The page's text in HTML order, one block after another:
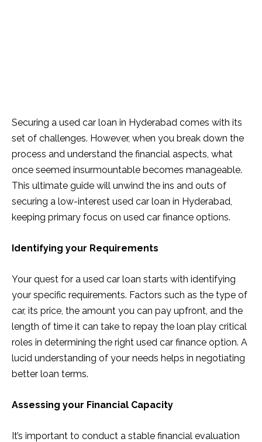
Securing a used car loan in Hyderabad comes with its
set of challenges. However, when you break down the
process and understand the financial aspects, what
once seemed insurmountable becomes manageable.
This ultimate guide will unwind the ins and outs of
securing a low-interest used car loan in Hyderabad,
keeping primary focus on used car finance options.
Identifying your Requirements
Your quest for a used car loan starts with identifying
your specific requirements. Factors such as the type of
car, its price, the amount you can pay upfront, and the
length of time it can take to repay the loan play critical
roles in determining the right used car finance option. A
lucid understanding of your needs helps in negotiating
better loan terms.
Assessing your Financial Capacity
It’s important to conduct a stable financial evaluation